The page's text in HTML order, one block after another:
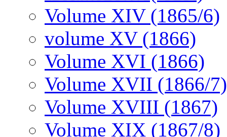
Volume XIV (1865/6)
volume XV (1866)
Volume XVI (1866)
Volume XVII (1866/7)
Volume XVIII (1867)
Volume XIX (1867/8)